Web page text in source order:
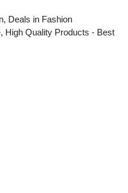
Deals in Fashion
High Quality Products - Best